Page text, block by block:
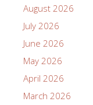
August 2026
July 2026
June 2026
May 2026
April 2026
March 2026